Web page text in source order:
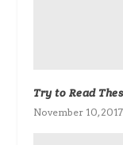
Try to Read
November 10, 2017